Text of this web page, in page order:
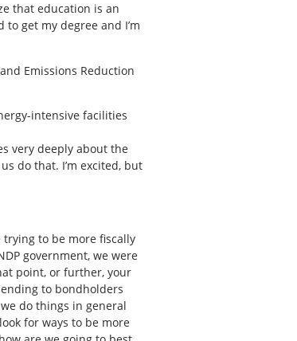
that education is an
get my degree and I’m
Emissions Reduction
intensive facilities
very deeply about the
do that. I’m excited, but
to be more fiscally
government, we were
point, or further, your
to bondholders
do things in general
for ways to be more